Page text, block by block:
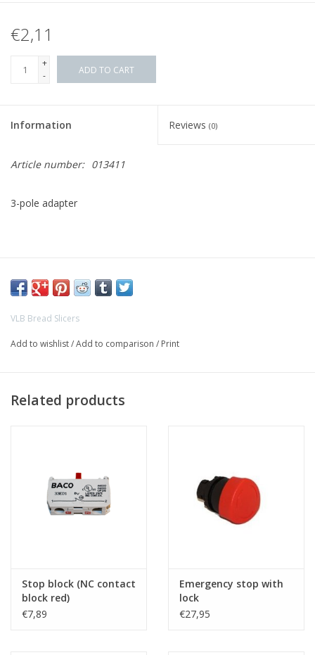
€2,11
+
-
ADD TO CART
Information Reviews (0)
Article number: 013411
3-pole adapter
VLB Bread Slicers
Add to wishlist/Add to comparison / Print
Related products
Stop block (NC contact
block red)
€7,89
Emergency stop with
lock
€27,95